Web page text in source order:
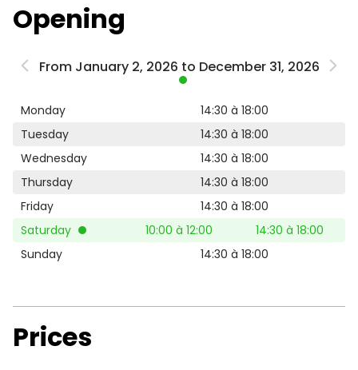
Opening
From January 2, 2026 to December 31, 2026
Monday
14:30 à 18:00
Tuesday
14:30 à 18:00
Wednesday
14:30 à 18:00
Thursday
14:30 à 18:00
Friday
14:30 à 18:00
Saturday
10:00 à 12:00
14:30 à 18:00
Sunday
14:30 à 18:00
Prices